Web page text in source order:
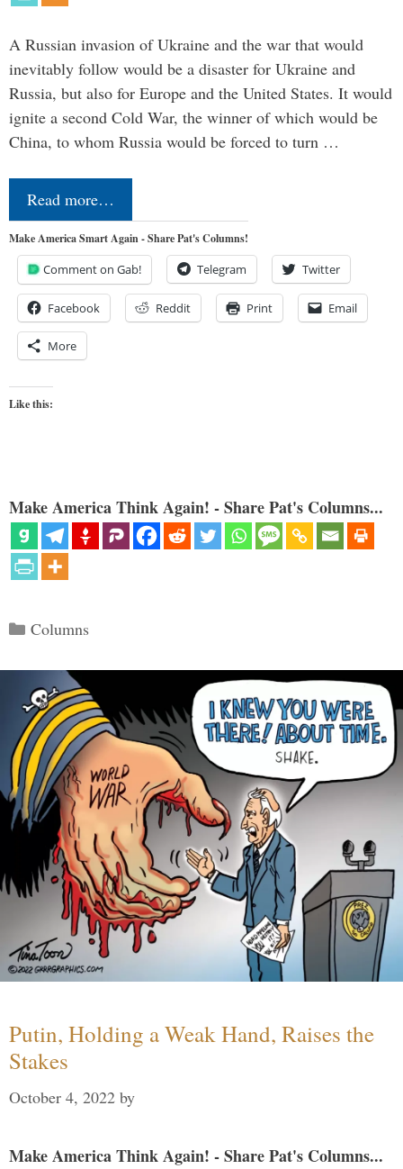
A Russian invasion of Ukraine and the war that would
inevitably follow would be a disaster for Ukraine and
Russia, but also for Europe and the United States. It would
ignite a second Cold War, the winner of which would be
China, to whom Russia would be forced to turn …
Read more…
Make America Smart Again - Share Pat's Columns!
Comment on Gab! Telegram Twitter
Facebook Reddit Print Email
More
Like this:
Make America Think Again! - Share Pat's Columns...
Categories
Columns
Putin, Holding a Weak Hand, Raises the
Stakes
October 4, 2022 by
Make America Think Again! - Share Pat's Columns...